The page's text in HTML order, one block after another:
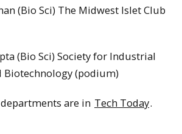
(Bio Sci) The Midwest Islet Club
(Bio Sci) Society for Industrial
Biotechnology (podium)
are in Tech Today.